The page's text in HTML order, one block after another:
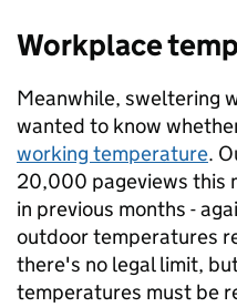
Workplace
Meanwhile, sweltering
wanted to know
working temperature.
20,000 pageviews this
in previous months -
outdoor temperatures
there's no legal limit,
temperatures must be